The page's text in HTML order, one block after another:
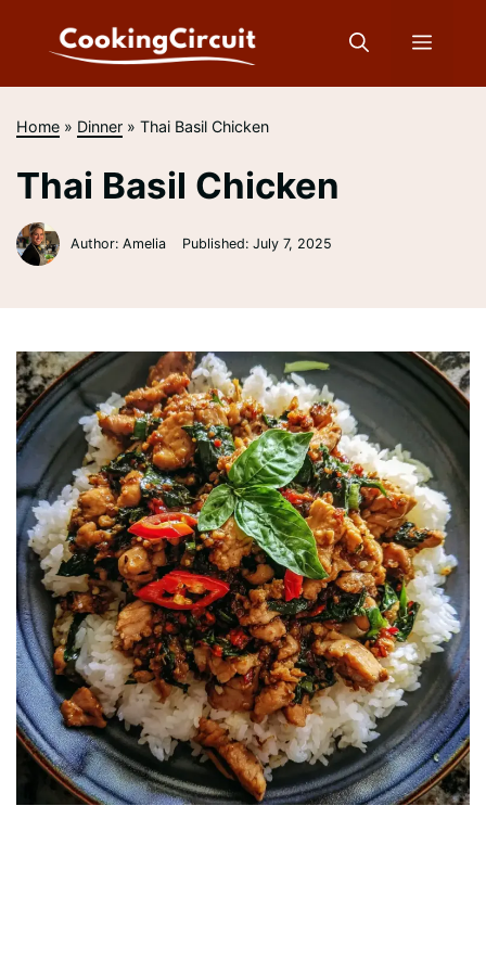
Menu
Home » Dinner »Thai Basil Chicken
Thai Basil Chicken
Author: Amelia Published:July 7, 2025